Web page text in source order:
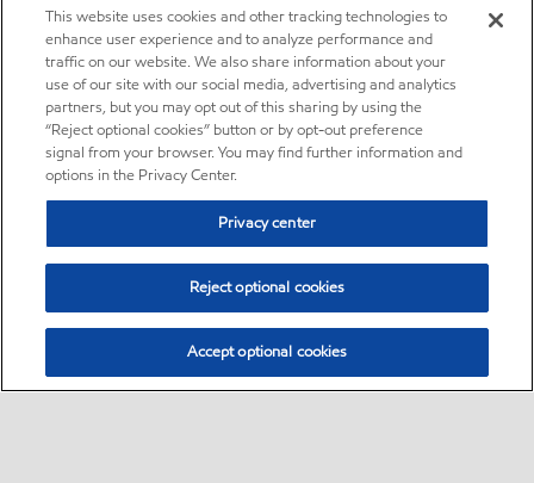
This website uses cookies and other tracking technologies to
enhance user experience and to analyze performance and
traffic on our website. We also share information about your
use of our site with our social media, advertising and analytics
partners, but you may opt out of this sharing by using the
“Reject optional cookies” button or by opt-out preference
signal from your browser. You may find further information and
options in the Privacy Center.
Privacy center
Reject optional cookies
Accept optional cookies